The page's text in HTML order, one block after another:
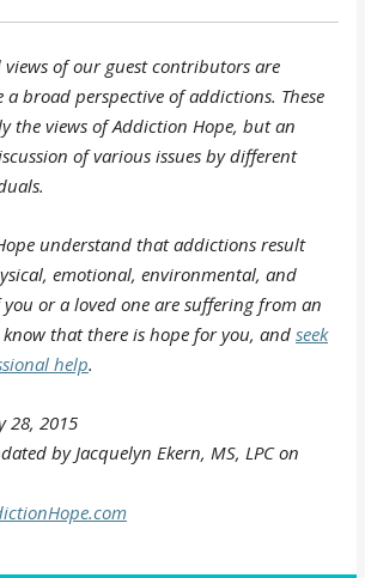
views of our guest contributors are
broad perspective of addictions. These
the views of Addiction Hope, but an
of various issues by different
understand that addictions result
emotional, environmental, and
or a loved one are suffering from an
that there is hope for you, and seek
help.
28, 2015
by Jacquelyn Ekern, MS, LPC on